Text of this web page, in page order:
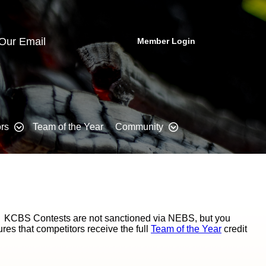
Email Member Login
Team of the Year Community
Contests are not sanctioned via NEBS, but you
that competitors receive the full Team of the Year credit